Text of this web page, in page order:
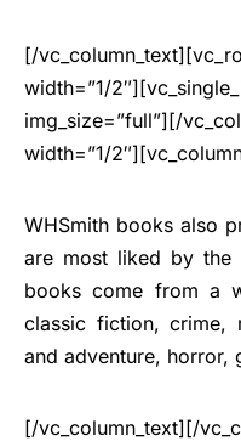
[/
width=”1/
img_size=”full”][/
width=”1/
WHSmith books also
are most liked by the
books come from a
classic fiction, crime,
and adventure, horror,
[/vc_column_text][/